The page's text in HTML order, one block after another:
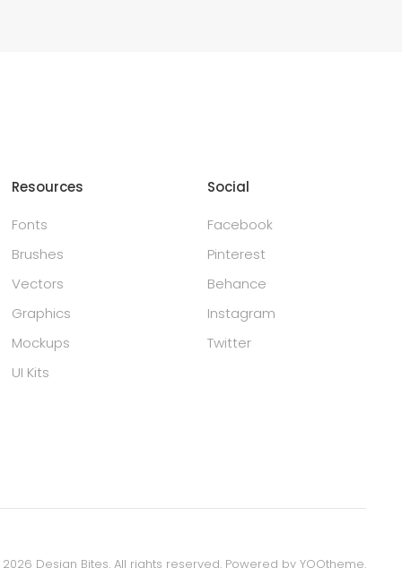
Resources
Fonts
Brushes
Vectors
Graphics
Mockups
UI Kits
Social
Facebook
Pinterest
Behance
Instagram
Twitter
2026 Design Bites. All rights reserved. Powered by YOOtheme.